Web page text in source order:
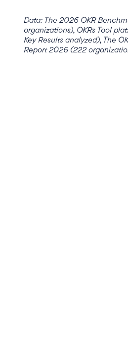
Data: The 2026 OKR
organizations), OKRs Tool
Key Results analyzed), The
Report 2026 (222